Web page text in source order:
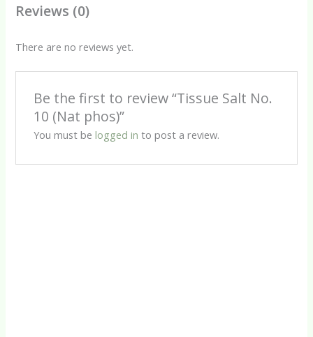
Reviews (0)
There are no reviews yet.
Be the first to review “Tissue Salt No.
10 (Nat phos)”
You must be logged in to post a review.